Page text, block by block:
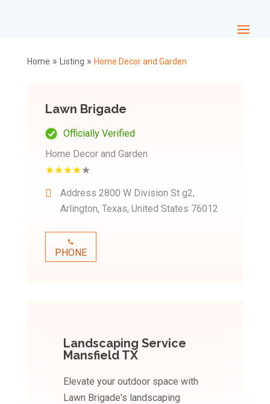
Home » Listing » Home Decor and Garden
Lawn Brigade
Officially Verified
Home Decor and Garden
Address 2800 W Division St g2,
Arlington, Texas, United States 76012
PHONE
Landscaping Service
Mansfield TX
Elevate your outdoor space with
Lawn Brigade's landscaping